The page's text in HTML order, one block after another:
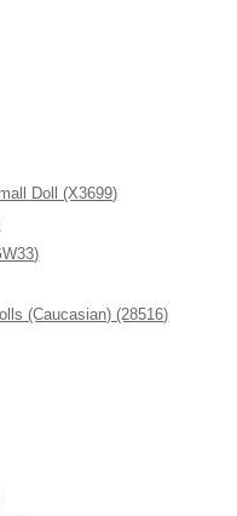
Doll (X3699)
(Caucasian) (28516)